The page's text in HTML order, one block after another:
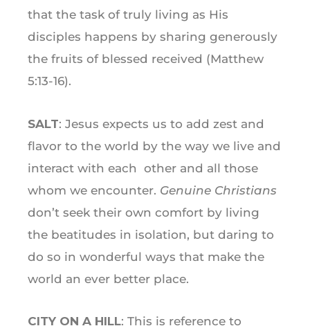
that the task of truly living as His
disciples happens by sharing generously
the fruits of blessed received (Matthew
5:13-16).
SALT: Jesus expects us to add zest and
flavor to the world by the way we live and
interact with each other and all those
whom we encounter. Genuine Christians
don’t seek their own comfort by living
the beatitudes in isolation, but daring to
do so in wonderful ways that make the
world an ever better place.
CITY ON A HILL: This is reference to